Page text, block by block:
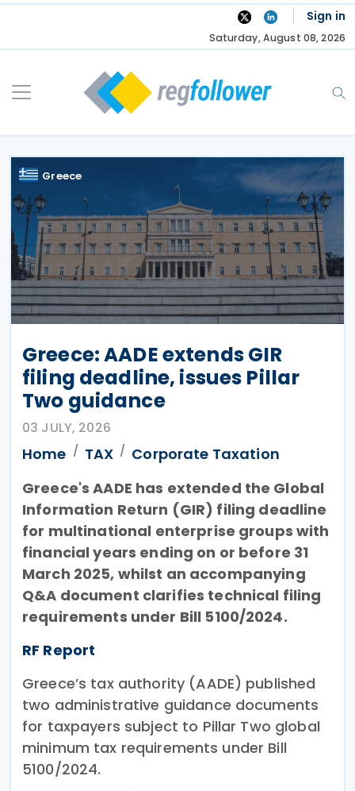
Skip
Sign in
Saturday, August 08, 2026
Greece
Greece: AADE extends GIR
filing deadline, issues Pillar
Two guidance
03 JULY, 2026
Home TAX
Corporate Taxation
Greece's AADE has extended the Global
Information Return (GIR) filing deadline
for multinational enterprise groups with
financial years ending on or before 31
March 2025, whilst an accompanying
Q&A document clarifies technical filing
requirements under Bill 5100/2024.
RF Report
Greece’s tax authority (AADE) published
two administrative guidance documents
for taxpayers subject to Pillar Two global
minimum tax requirements under Bill
5100/2024.